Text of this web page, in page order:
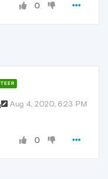
0
Aug 4, 2020, 6:23 PM
0